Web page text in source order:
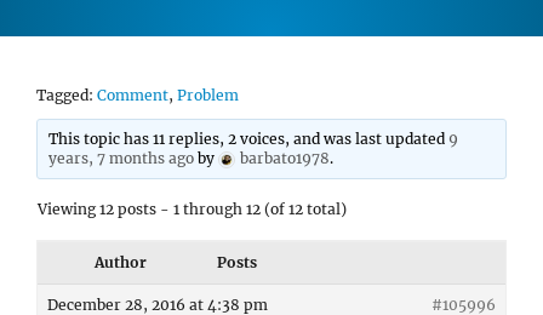
Tagged: Comment, Problem
This topic has 11 replies, 2 voices, and was last updated 9
years, 7 months ago by barbato1978.
Viewing 12 posts - 1 through 12 (of 12 total)
Author Posts
December 28, 2016 at 4:38 pm #105996